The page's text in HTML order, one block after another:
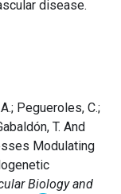
disease.
Pegueroles, C.;
T. And
Modulating
Biology and